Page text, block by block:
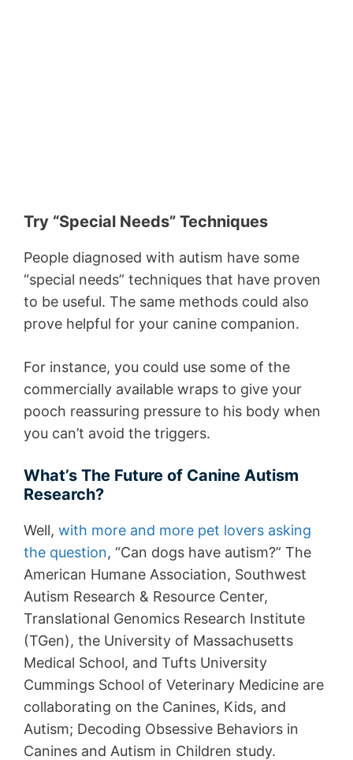
Try “Special Needs” Techniques
People diagnosed with autism have some
“special needs” techniques that have proven
to be useful. The same methods could also
prove helpful for your canine companion.
For instance, you could use some of the
commercially available wraps to give your
pooch reassuring pressure to his body when
you can’t avoid the triggers.
What’s The Future of Canine Autism
Research?
Well, with more and more pet lovers asking
the question, “Can dogs have autism?” The
American Humane Association, Southwest
Autism Research & Resource Center,
Translational Genomics Research Institute
(TGen), the University of Massachusetts
Medical School, and Tufts University
Cummings School of Veterinary Medicine are
collaborating on the Canines, Kids, and
Autism; Decoding Obsessive Behaviors in
Canines and Autism in Children study.